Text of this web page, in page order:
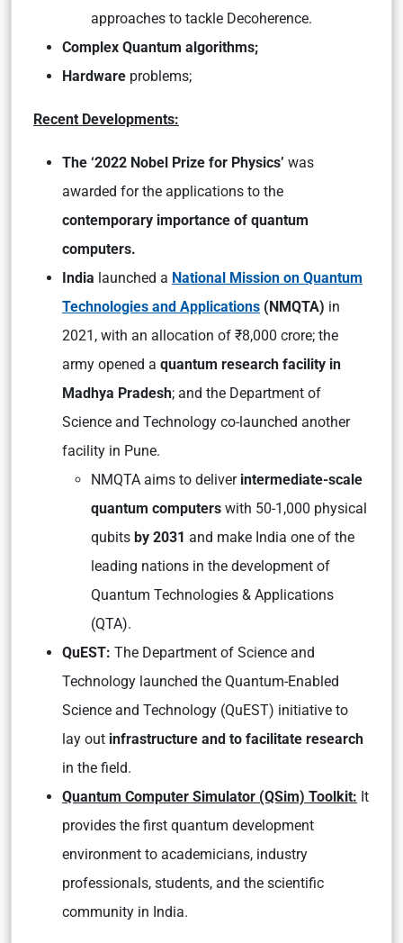
approaches to tackle Decoherence.
Complex Quantum algorithms;
Hardware problems;
Recent Developments:
The ‘2022 Nobel Prize for Physics’ was
awarded for the applications to the
contemporary importance of quantum
computers.
India launched a National Mission on Quantum
Technologies and Applications (NMQTA) in
2021, with an allocation of ₹8,000 crore; the
army opened a quantum research facility in
Madhya Pradesh; and the Department of
Science and Technology co-launched another
facility in Pune.
NMQTA aims to deliver intermediate-scale
quantum computers with 50-1,000 physical
qubits by 2031 and make India one of the
leading nations in the development of
Quantum Technologies & Applications
(QTA).
QuEST: The Department of Science and
Technology launched the Quantum-Enabled
Science and Technology (QuEST) initiative to
lay out infrastructure and to facilitate research
in the field.
Quantum Computer Simulator (QSim) Toolkit: It
provides the first quantum development
environment to academicians, industry
professionals, students, and the scientific
community in India.